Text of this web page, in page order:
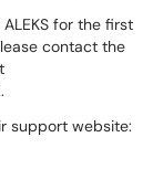
for the first
contact the
support website: